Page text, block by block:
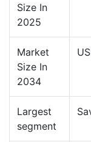
Size In
2025
Market
Size In
2034
Largest
segment